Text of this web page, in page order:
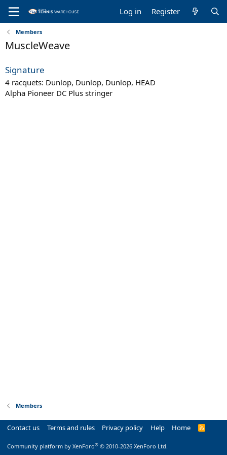
Log in Register
Members
MuscleWeave
Signature
4 racquets: Dunlop, Dunlop, Dunlop, HEAD
Alpha Pioneer DC Plus stringer
Members
Contact us Terms and rules Privacy policy Help Home
R
Community platform by XenForo® © 2010-2026 XenForo Ltd.